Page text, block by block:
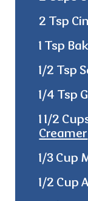
2 Tsp
1 Tsp
1/2 Tsp
1/4 Tsp
1 1/2
Creamer
1/3 Cup
1/2 Cup